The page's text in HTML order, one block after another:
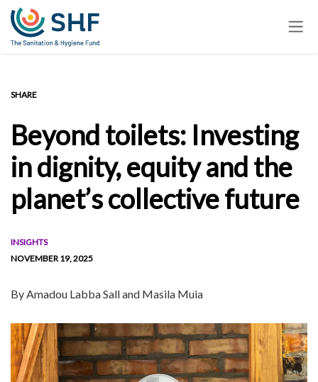
Beyond toilets: Investing
in dignity, equity and the
planet’s collective future
INSIGHTS
NOVEMBER 19, 2025
ByAmadou Labba Sall and Masila Muia
SHARE